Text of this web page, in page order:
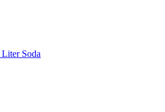
Soda